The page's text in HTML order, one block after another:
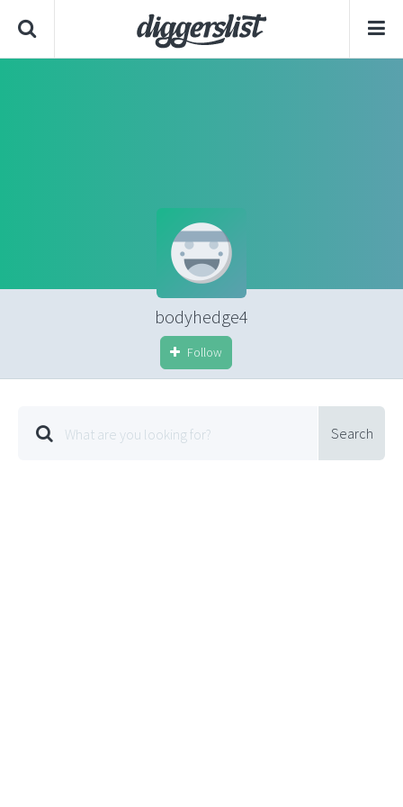
bodyhedge4
Follow
Search